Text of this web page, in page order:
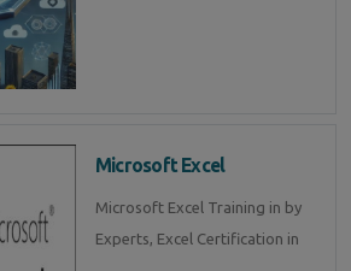
Microsoft Excel
Microsoft Excel Training in by
Experts, Excel Certification in